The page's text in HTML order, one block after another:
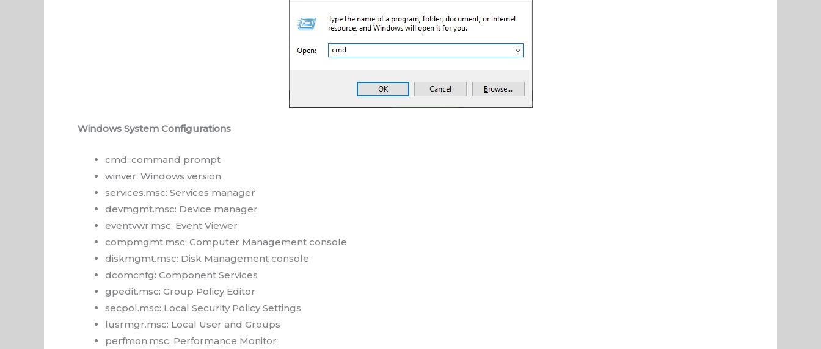
Windows System Configurations
cmd: command prompt
winver: Windows version
services.msc: Services manager
devmgmt.msc: Device manager
eventvwr.msc: Event Viewer
compmgmt.msc: Computer Management console
diskmgmt.msc: Disk Management console
dcomcnfg: Component Services
gpedit.msc: Group Policy Editor
secpol.msc: Local Security Policy Settings
lusrmgr.msc: Local User and Groups
perfmon.msc: Performance Monitor